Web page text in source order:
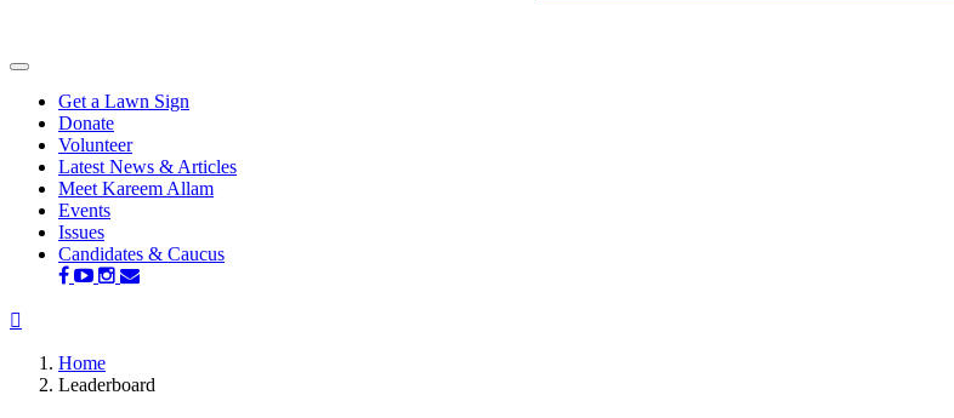
Get a Lawn Sign
Donate
Volunteer
Latest News & Articles
Meet Kareem Allam
Events
Issues
Candidates & Caucus
Home
Leaderboard